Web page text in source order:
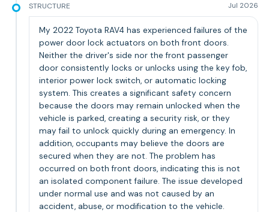
STRUCTURE Jul 2026
My 2022 Toyota RAV4 has experienced failures of the
power door lock actuators on both front doors.
Neither the driver's side nor the front passenger
door consistently locks or unlocks using the key fob,
interior power lock switch, or automatic locking
system. This creates a significant safety concern
because the doors may remain unlocked when the
vehicle is parked, creating a security risk, or they
may fail to unlock quickly during an emergency. In
addition, occupants may believe the doors are
secured when they are not. The problem has
occurred on both front doors, indicating this is not
an isolated component failure. The issue developed
under normal use and was not caused by an
accident, abuse, or modification to the vehicle.